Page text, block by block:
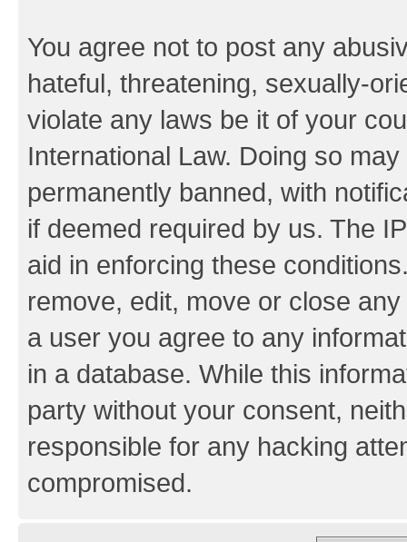
You agree not to post any
hateful, threatening, sexually-
violate any laws be it of your
International Law. Doing so
permanently banned, with
if deemed required by us. The
aid in enforcing these
remove, edit, move or close
a user you agree to any
in a database. While this
party without your consent,
responsible for any hacking
compromised.